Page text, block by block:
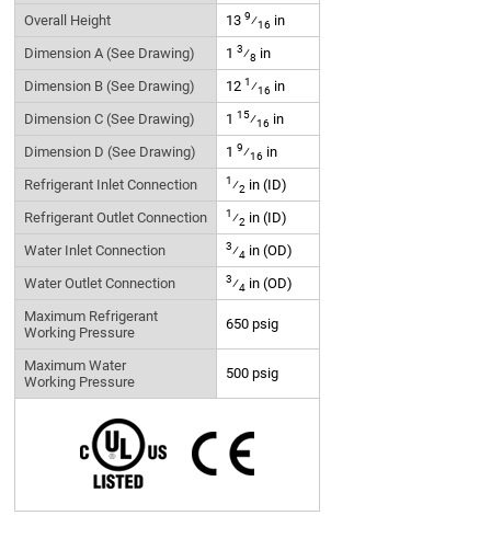
Overall Height
13 9⁄16 in
Dimension A (See Drawing)
1 3⁄8 in
Dimension B (See Drawing)
12 1⁄16 in
Dimension C (See Drawing)
1 15⁄16 in
Dimension D (See Drawing)
1 9⁄16 in
Refrigerant Inlet Connection
1⁄2 in (ID)
Refrigerant Outlet Connection
1⁄2 in (ID)
Water Inlet Connection
3⁄4 in (OD)
Water Outlet Connection
3⁄4 in (OD)
Maximum Refrigerant
Working Pressure
650 psig
Maximum Water
Working Pressure
500 psig